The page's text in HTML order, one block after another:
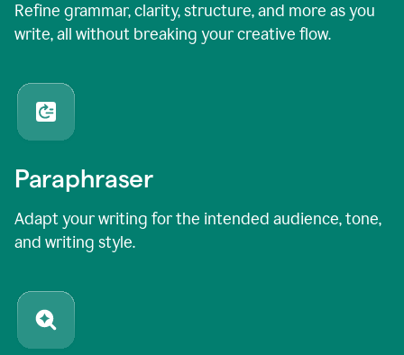
Refine grammar, clarity, structure, and more as you
write, all without breaking your creative flow.
Paraphraser
Adapt your writing for the intended audience, tone,
and writing style.